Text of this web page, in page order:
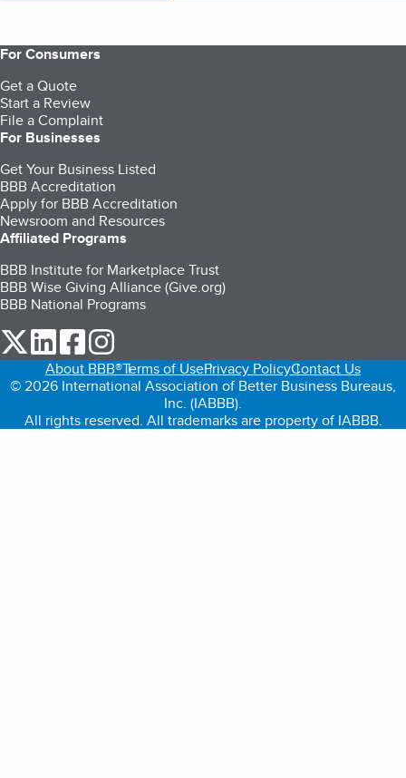
For Consumers
Get a Quote
Start a Review
File a Complaint
For Businesses
Get Your Business Listed
BBB Accreditation
Apply for BBB Accreditation
Newsroom and Resources
Affiliated Programs
BBB Institute for Marketplace Trust
BBB Wise Giving Alliance (Give.org)
BBB National Programs
our Twitter (opens in a new tab)
our LinkedIn (opens in a new tab)
our Facebook (opens in a new tab)
About BBB®Terms of UsePrivacy PolicyContact Us
© 2026 International Association of Better Business Bureaus,
Inc. (IABBB).
All rights reserved. All trademarks are property of IABBB.